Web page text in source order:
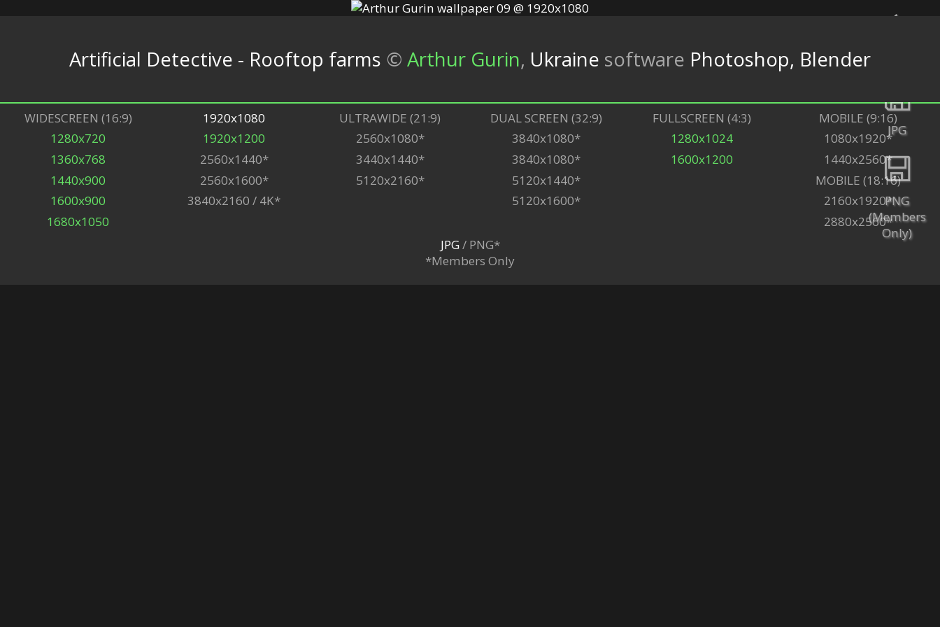
JPG
PNG
(Members
Only)
Artificial Detective - Rooftop farms © Arthur Gurin, Ukraine software Photoshop, Blender
WIDESCREEN (16:9)
1280x720
1360x768
1440x900
1600x900
1680x1050
1920x1080
1920x1200
2560x1440*
2560x1600*
3840x2160 / 4K*
ULTRAWIDE (21:9)
2560x1080*
3440x1440*
5120x2160*
DUAL SCREEN (32:9)
3840x1080*
3840x1080*
5120x1440*
5120x1600*
FULLSCREEN (4:3)
1280x1024
1600x1200
MOBILE (9:16)
1080x1920*
1440x2560*
MOBILE (18:16)
2160x1920*
2880x2560*
JPG/ PNG*
*Members Only